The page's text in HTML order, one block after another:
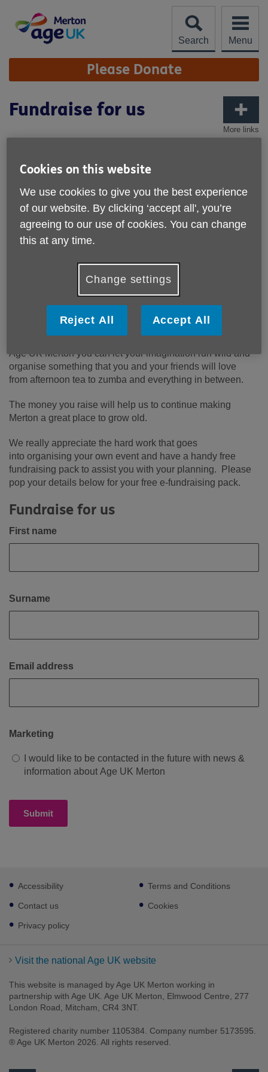
content
Search
Menu
Site
Navigation Please Donate
More links
Fundraise for us
Age UK Merton you can let your imagination run wild and
organise something that you and your friends will love
from afternoon tea to zumba and everything in between.
The money you raise will help us to continue making
Merton a great place to grow old.
We really appreciate the hard work that goes
into organising your own event and have a handy free
fundraising pack to assist you with your planning. Please
pop your details below for your free e-fundraising pack.
Fundraise for us
First name
Surname
Email address
Marketing
I would like to be contacted in the future with news &
information about Age UK Merton
Submit
Footer
sub
links
Accessibility
Contact us
Privacy policy
Terms and Conditions
Cookies
Visit the national Age UK website
This website is managed by Age UK Merton working in
partnership with Age UK. Age UK Merton, Elmwood Centre, 277
London Road, Mitcham, CR4 3NT.
Registered charity number 1105384. Company number 5173595.
® Age UK Merton 2026. All rights reserved.
Cookies on this website
We use cookies to give you the best experience
of our website. By clicking ‘accept all', you’re
agreeing to our use of cookies. You can change
this at any time.
Change settings
Reject All Accept All